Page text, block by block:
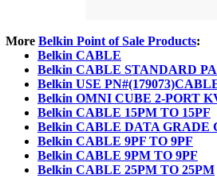
More Belkin Point of Sale Products:
Belkin CABLE
Belkin CABLE STANDARD
Belkin USE
Belkin OMNI CUBE 2-PORT
Belkin CABLE 15PM TO 15PF
Belkin CABLE DATA GRADE
Belkin CABLE 9PF TO 9PF
Belkin CABLE 9PM TO 9PF
Belkin CABLE 25PM TO 25PM